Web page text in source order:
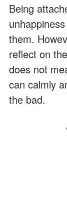
Being
them.
reflect on
does not
can calmly
the bad.